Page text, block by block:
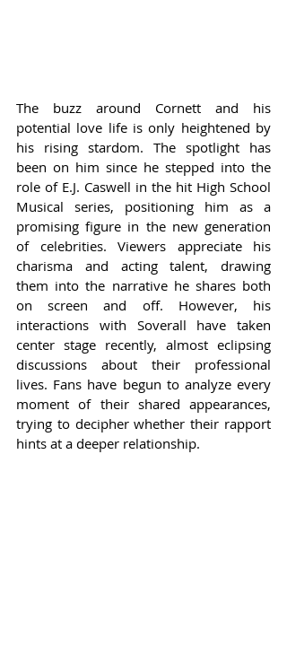
The buzz around Cornett and his
potential love life is only heightened by
his rising stardom. The spotlight has
been on him since he stepped into the
role of E.J. Caswell in the hit High School
Musical series, positioning him as a
promising figure in the new generation
of celebrities. Viewers appreciate his
charisma and acting talent, drawing
them into the narrative he shares both
on screen and off. However, his
interactions with Soverall have taken
center stage recently, almost eclipsing
discussions about their professional
lives. Fans have begun to analyze every
moment of their shared appearances,
trying to decipher whether their rapport
hints at a deeper relationship.